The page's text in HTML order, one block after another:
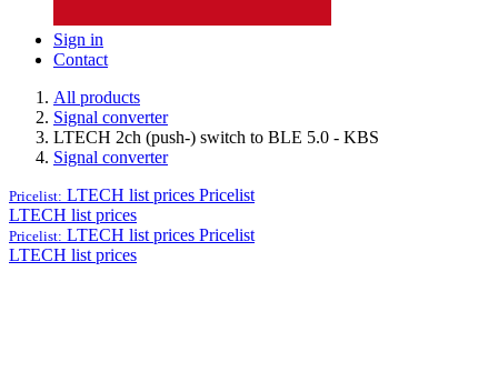
Sign in
Contact
All products
Signal converter
LTECH 2ch (push-) switch to BLE 5.0 - KBS
Signal converter
Pricelist: LTECH list prices Pricelist
LTECH list prices
Pricelist: LTECH list prices Pricelist
LTECH list prices